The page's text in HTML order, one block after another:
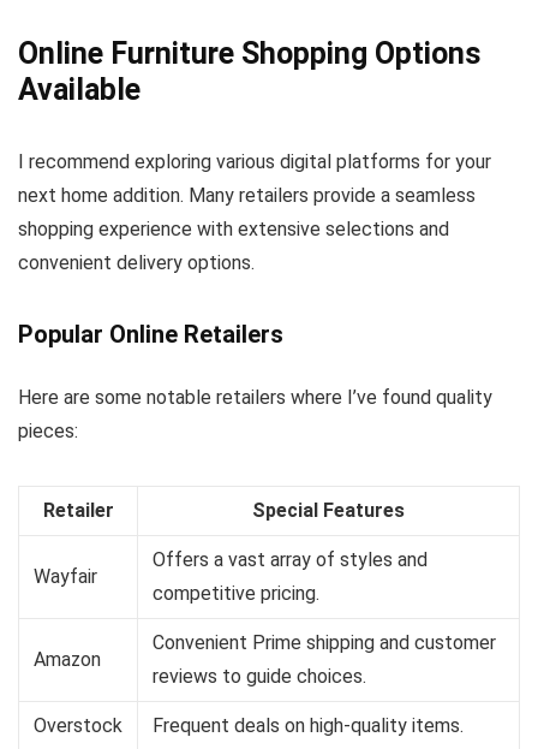
Online Furniture Shopping Options
Available
I recommend exploring various digital platforms for your
next home addition. Many retailers provide a seamless
shopping experience with extensive selections and
convenient delivery options.
Popular Online Retailers
Here are some notable retailers where I’ve found quality
pieces:
Retailer Special Features
Wayfair
Offers a vast array of styles and
competitive pricing.
Amazon
Convenient Prime shipping and customer
reviews to guide choices.
Overstock Frequent deals on high-quality items.